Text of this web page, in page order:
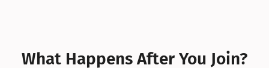
What Happens After You Join?